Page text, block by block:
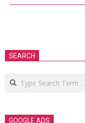
SEARCH
Search
GOOGLE ADS